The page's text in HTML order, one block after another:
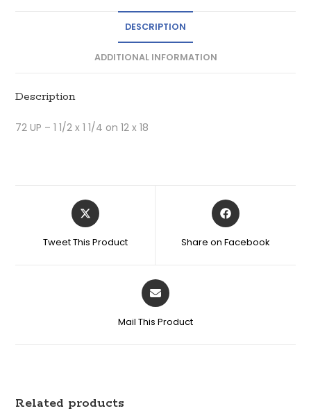
DESCRIPTION
ADDITIONAL INFORMATION
Description
72 UP – 1 1/2 x 1 1/4 on 12 x 18
Tweet This Product Share on Facebook
Mail This Product
Related products